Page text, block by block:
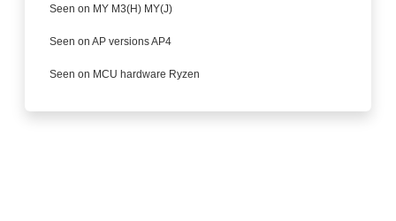
Seen on MY M3(H) MY(J)
Seen on AP versions AP4
Seen on MCU hardware Ryzen